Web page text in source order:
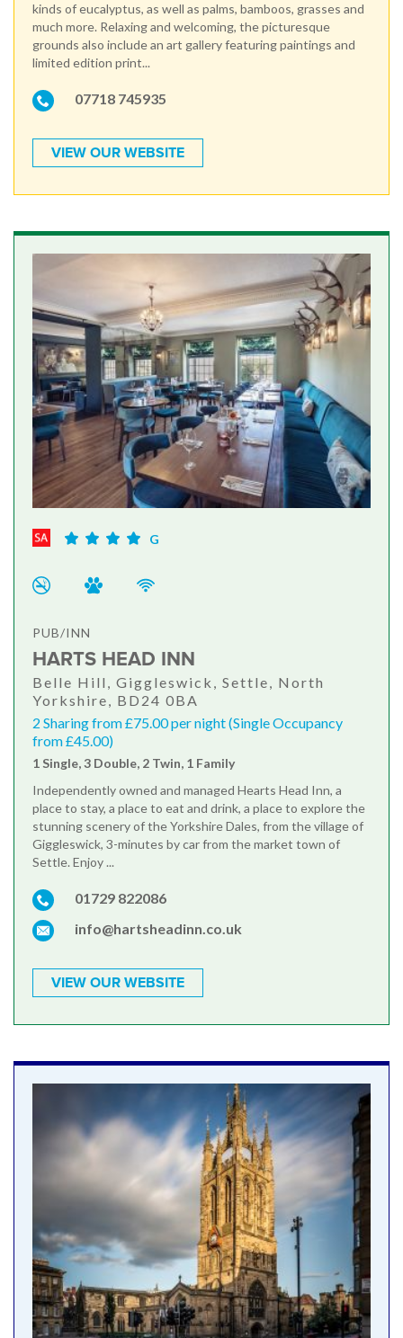
kinds of eucalyptus, as well as palms, bamboos, grasses and
much more. Relaxing and welcoming, the picturesque
grounds also include an art gallery featuring paintings and
limited edition print...
07718 745935
VIEW OUR WEBSITE
G
PUB/INN
HARTS HEAD INN
Belle Hill, Giggleswick, Settle, North
Yorkshire, BD24 0BA
2 Sharing from £75.00 per night (Single Occupancy
from £45.00)
1 Single, 3 Double, 2 Twin, 1 Family
Independently owned and managed Hearts Head Inn, a
place to stay, a place to eat and drink, a place to explore the
stunning scenery of the Yorkshire Dales, from the village of
Giggleswick, 3-minutes by car from the market town of
Settle. Enjoy ...
01729 822086
info@hartsheadinn.co.uk
VIEW OUR WEBSITE